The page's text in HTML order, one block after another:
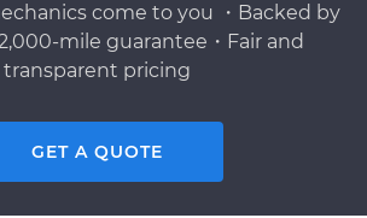
come to you ・Backed by
mile guarantee・Fair and
transparent pricing
GET A QUOTE